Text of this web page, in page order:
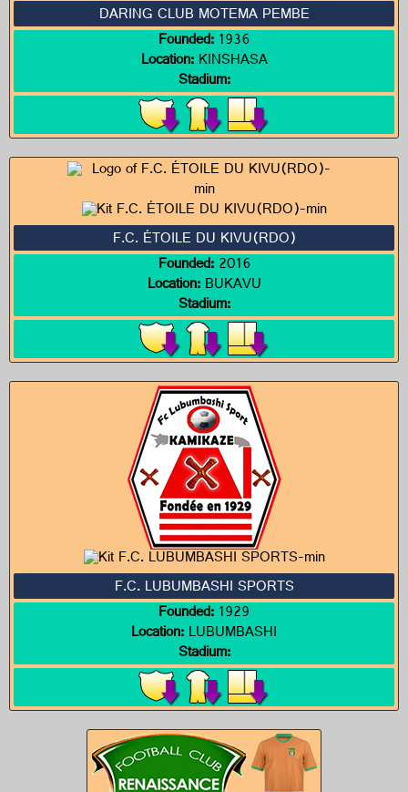
DARING CLUB MOTEMA PEMBE
Founded:1936
Location:KINSHASA
Stadium:
F.C. ÉTOILE DU KIVU(RDO)
Founded:2016
Location:BUKAVU
Stadium:
F.C. LUBUMBASHI SPORTS
Founded:1929
Location:LUBUMBASHI
Stadium: